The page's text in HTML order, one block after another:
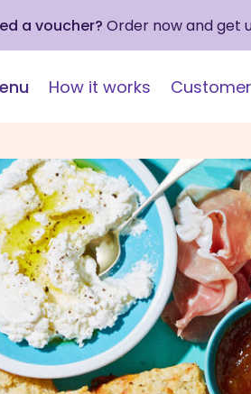
a voucher? Order now and get
How it works